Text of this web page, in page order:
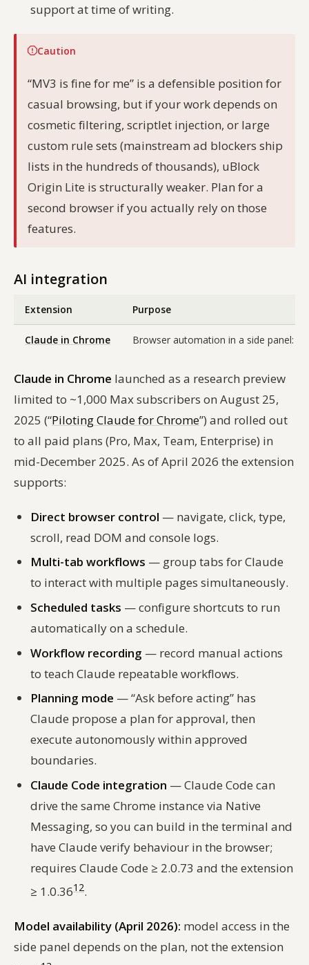
support at time of writing.
Caution
“MV3 is fine for me” is a defensible position for
casual browsing, but if your work depends on
cosmetic filtering, scriptlet injection, or large
custom rule sets (mainstream ad blockers ship
lists in the hundreds of thousands), uBlock
Origin Lite is structurally weaker. Plan for a
second browser if you actually rely on those
features.
AI integration
Extension Purpose
Claude in Chrome Browser automation in a side panel:
Claude in Chrome launched as a research preview
limited to ~1,000 Max subscribers on August 25,
2025 (“Piloting Claude for Chrome”) and rolled out
to all paid plans (Pro, Max, Team, Enterprise) in
mid-December 2025. As of April 2026 the extension
supports:
Direct browser control — navigate, click, type,
scroll, read DOM and console logs.
Multi-tab workflows — group tabs for Claude
to interact with multiple pages simultaneously.
Scheduled tasks — configure shortcuts to run
automatically on a schedule.
Workflow recording — record manual actions
to teach Claude repeatable workflows.
Planning mode — “Ask before acting” has
Claude propose a plan for approval, then
execute autonomously within approved
boundaries.
Claude Code integration — Claude Code can
drive the same Chrome instance via Native
Messaging, so you can build in the terminal and
have Claude verify behaviour in the browser;
requires Claude Code ≥ 2.0.73 and the extension
≥ 1.0.3612.
Model availability (April 2026): model access in the
side panel depends on the plan, not the extension